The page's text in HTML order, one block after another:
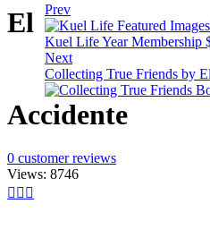
Prev
Kuel Life Year Membership
Next
Collecting True Friends by
El
Accidente
0 customer reviews
Views: 8746